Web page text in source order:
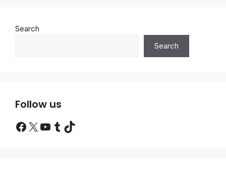
Search
Search
Follow us
Facebook
X YouTube
Tumblr
TikTok